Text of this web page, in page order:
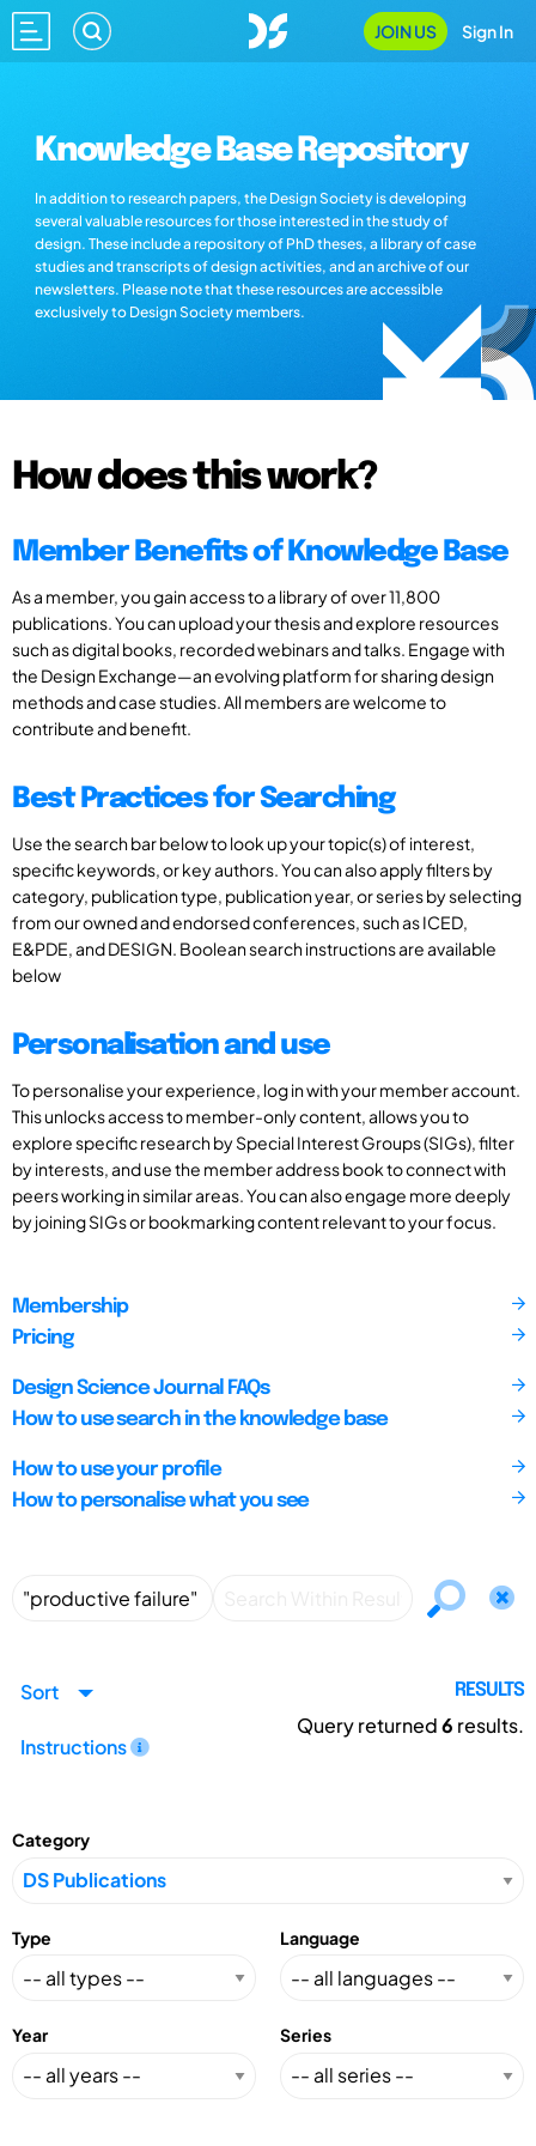
JOIN US Sign In
Knowledge Base Repository
In addition to research papers, the Design Society is developing
several valuable resources for those interested in the study of
design. These include a repository of PhD theses, a library of case
studies and transcripts of design activities, and an archive of our
newsletters. Please note that these resources are accessible
exclusively to Design Society members.
How does this work?
Member Benefits of Knowledge Base
As a member, you gain access to a library of over 11,800
publications. You can upload your thesis and explore resources
such as digital books, recorded webinars and talks. Engage with
the Design Exchange—an evolving platform for sharing design
methods and case studies. All members are welcome to
contribute and benefit.
Best Practices for Searching
Use the search bar below to look up your topic(s) of interest,
specific keywords, or key authors. You can also apply filters by
category, publication type, publication year, or series by selecting
from our owned and endorsed conferences, such as ICED,
E&PDE, and DESIGN. Boolean search instructions are available
below
Personalisation and use
To personalise your experience, log in with your member account.
This unlocks access to member-only content, allows you to
explore specific research by Special Interest Groups (SIGs), filter
by interests, and use the member address book to connect with
peers working in similar areas. You can also engage more deeply
by joining SIGs or bookmarking content relevant to your focus.
Membership
Pricing
Design Science Journal FAQs
How to use search in the knowledge base
How to use your profile
How to personalise what you see
Sort
Instructions
RESULTS
Query returned6 results.
Category
Type Language
Year Series